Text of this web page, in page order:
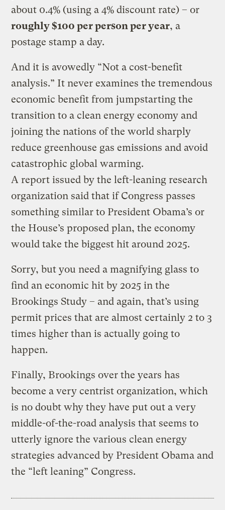
about 0.4% (using a 4% discount rate) – or
roughly $100 per person per year, a
postage stamp a day.
And it is avowedly “Not a cost-benefit
analysis.” It never examines the tremendous
economic benefit from jumpstarting the
transition to a clean energy economy and
joining the nations of the world sharply
reduce greenhouse gas emissions and avoid
catastrophic global warming.
A report issued by the left-leaning research
organization said that if Congress passes
something similar to President Obama’s or
the House’s proposed plan, the economy
would take the biggest hit around 2025.
Sorry, but you need a magnifying glass to
find an economic hit by 2025 in the
Brookings Study – and again, that’s using
permit prices that are almost certainly 2 to 3
times higher than is actually going to
happen.
Finally, Brookings over the years has
become a very centrist organization, which
is no doubt why they have put out a very
middle-of-the-road analysis that seems to
utterly ignore the various clean energy
strategies advanced by President Obama and
the “left leaning” Congress.